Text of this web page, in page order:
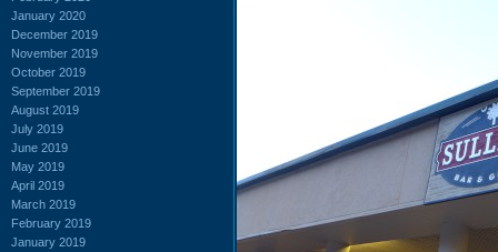
January 2020
December 2019
November 2019
October 2019
September 2019
August 2019
July 2019
June 2019
May 2019
April 2019
March 2019
February 2019
January 2019